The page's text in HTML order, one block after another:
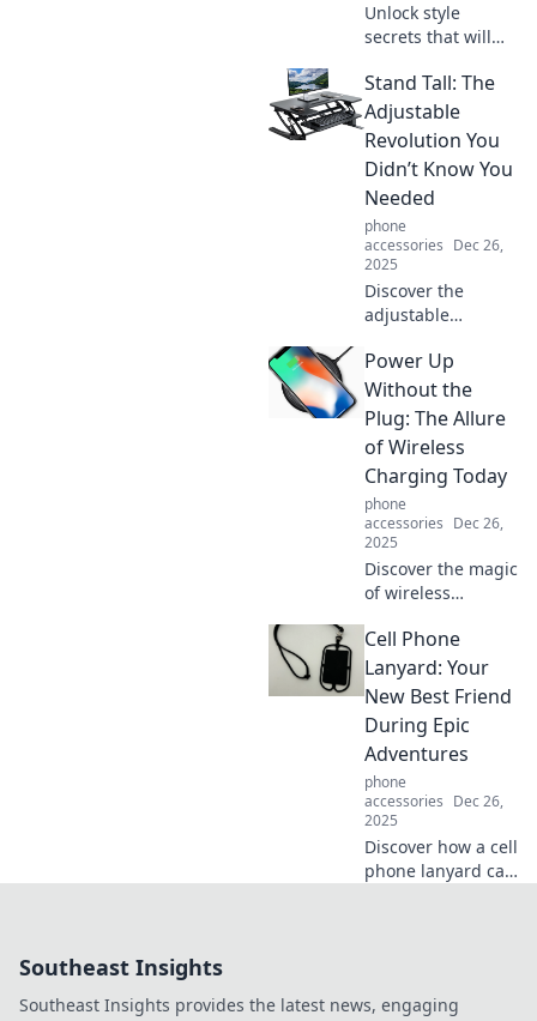
Unlock style
secrets that will
wardrobe!
Discover hacks
that make every
outfit envy-worthy.
Get ready to
elevate your
fashion game!
Stand Tall: The
Adjustable
Revolution You
Didn’t Know You
Needed
phone
accessories Dec 26,
2025
Discover the
adjustable
transforms your
workspace! Stand
tall and boost
productivity with
innovative
solutions you
didn’t know you
needed.
Power Up
Without the
Plug: The Allure
of Wireless
Charging Today
phone
accessories Dec 26,
2025
Discover the magic
of wireless
how this tech
trend is
revolutionizing
convenience and
style in everyday
life.
Cell Phone
Lanyard: Your
New Best Friend
During Epic
Adventures
phone
accessories Dec 26,
2025
Discover how a cell
phone lanyard can
for epic moments.
Southeast Insights
Southeast Insights provides the latest news, engaging